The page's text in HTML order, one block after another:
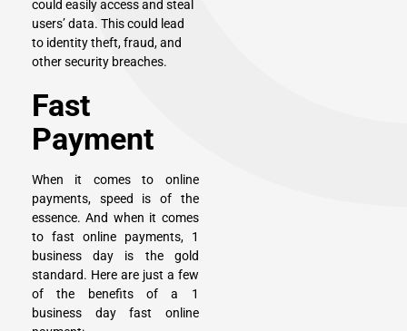
could easily access and steal
users’ data. This could lead
to identity theft, fraud, and
other security breaches.
Fast
Payment
When it comes to online
payments, speed is of the
essence. And when it comes
to fast online payments, 1
business day is the gold
standard. Here are just a few
of the benefits of a 1
business day fast online